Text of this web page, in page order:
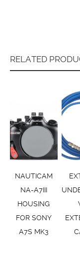
RELATED
NAUTICAM
NA-A7III
HOUSING
FOR SONY
A7S MK3